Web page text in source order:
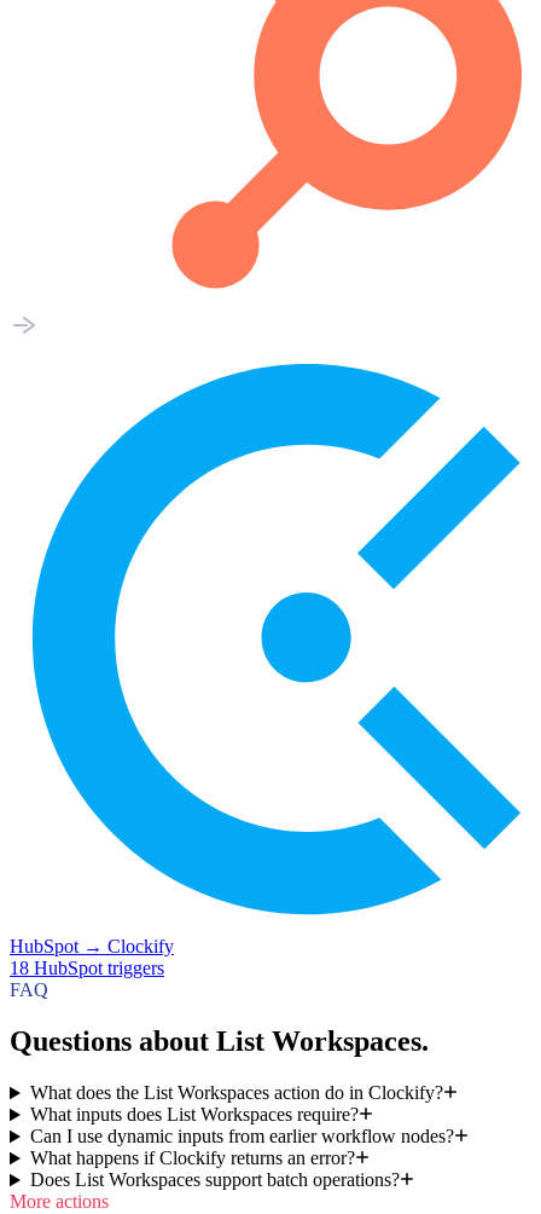
HubSpot→ Clockify
18 HubSpottriggers
FAQ
Questions about List Workspaces.
What does the List Workspaces action do in Clockify?
What inputs does List Workspaces require?
Can I use dynamic inputs from earlier workflow nodes?
What happens if Clockify returns an error?
Does List Workspaces support batch operations?
More actions